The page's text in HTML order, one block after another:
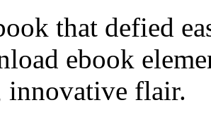
that defied
ebook
innovative flair.